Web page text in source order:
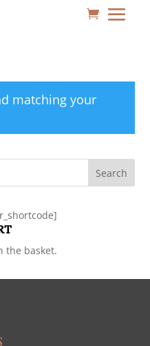
matching your
Search
the basket.